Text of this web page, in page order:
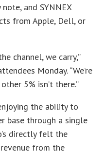
and SYNNEX
from Apple, Dell, or
channel, we carry,”
Monday. “We’re
5% isn’t there.”
the ability to
base through a single
directly felt the
from the